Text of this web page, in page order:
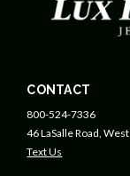
CONTACT
800-524-7336
46 LaSalle Road,
Text Us